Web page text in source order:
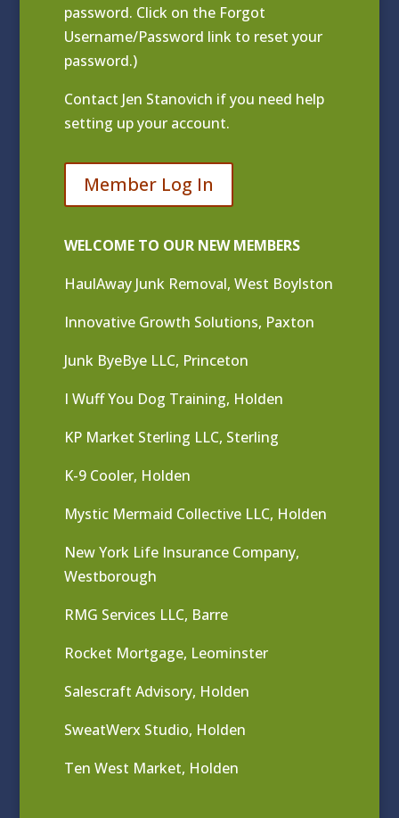
password. Click on the Forgot
Username/Password link to reset your
password.)
Contact Jen Stanovich if you need help
setting up your account.
Member Log In
WELCOME TO OUR NEW MEMBERS
HaulAway Junk Removal, West Boylston
Innovative Growth Solutions, Paxton
Junk ByeBye LLC, Princeton
I Wuff You Dog Training, Holden
KP Market Sterling LLC, Sterling
K-9 Cooler, Holden
Mystic Mermaid Collective LLC, Holden
New York Life Insurance Company,
Westborough
RMG Services LLC, Barre
Rocket Mortgage, Leominster
Salescraft Advisory, Holden
SweatWerx Studio, Holden
Ten West Market, Holden